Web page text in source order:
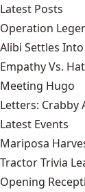
Latest Posts
Operation
Alibi Settles
Empathy Vs.
Meeting Hugo
Letters: Crabby
Latest Events
Mariposa
Tractor Trivia
Opening